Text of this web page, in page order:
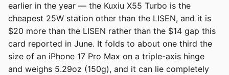
earlier in the year — the Kuxiu X55 Turbo is the
cheapest 25W station other than the LISEN, and it is
$20 more than the LISEN rather than the $14 gap this
card reported in June. It folds to about one third the
size of an iPhone 17 Pro Max on a triple-axis hinge
and weighs 5.29oz (150g), and it can lie completely